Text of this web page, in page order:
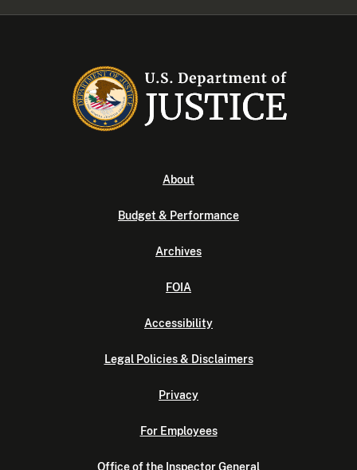
About
Budget & Performance
Archives
FOIA
Accessibility
Legal Policies & Disclaimers
Privacy
For Employees
Office of the Inspector General